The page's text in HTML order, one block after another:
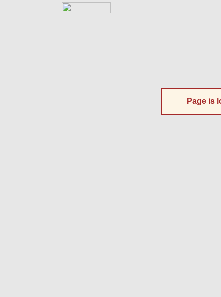
Page is